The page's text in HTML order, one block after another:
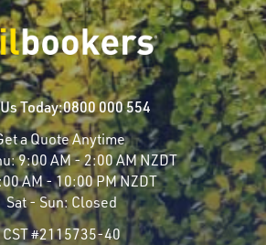
Today:0800 000 554
a Quote Anytime
9:00 AM - 2:00 AM NZDT
AM - 10:00 PM NZDT
Sat - Sun: Closed
CST #2115735-40